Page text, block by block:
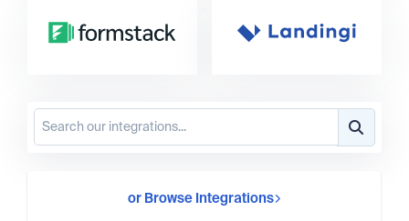
or Browse Integrations